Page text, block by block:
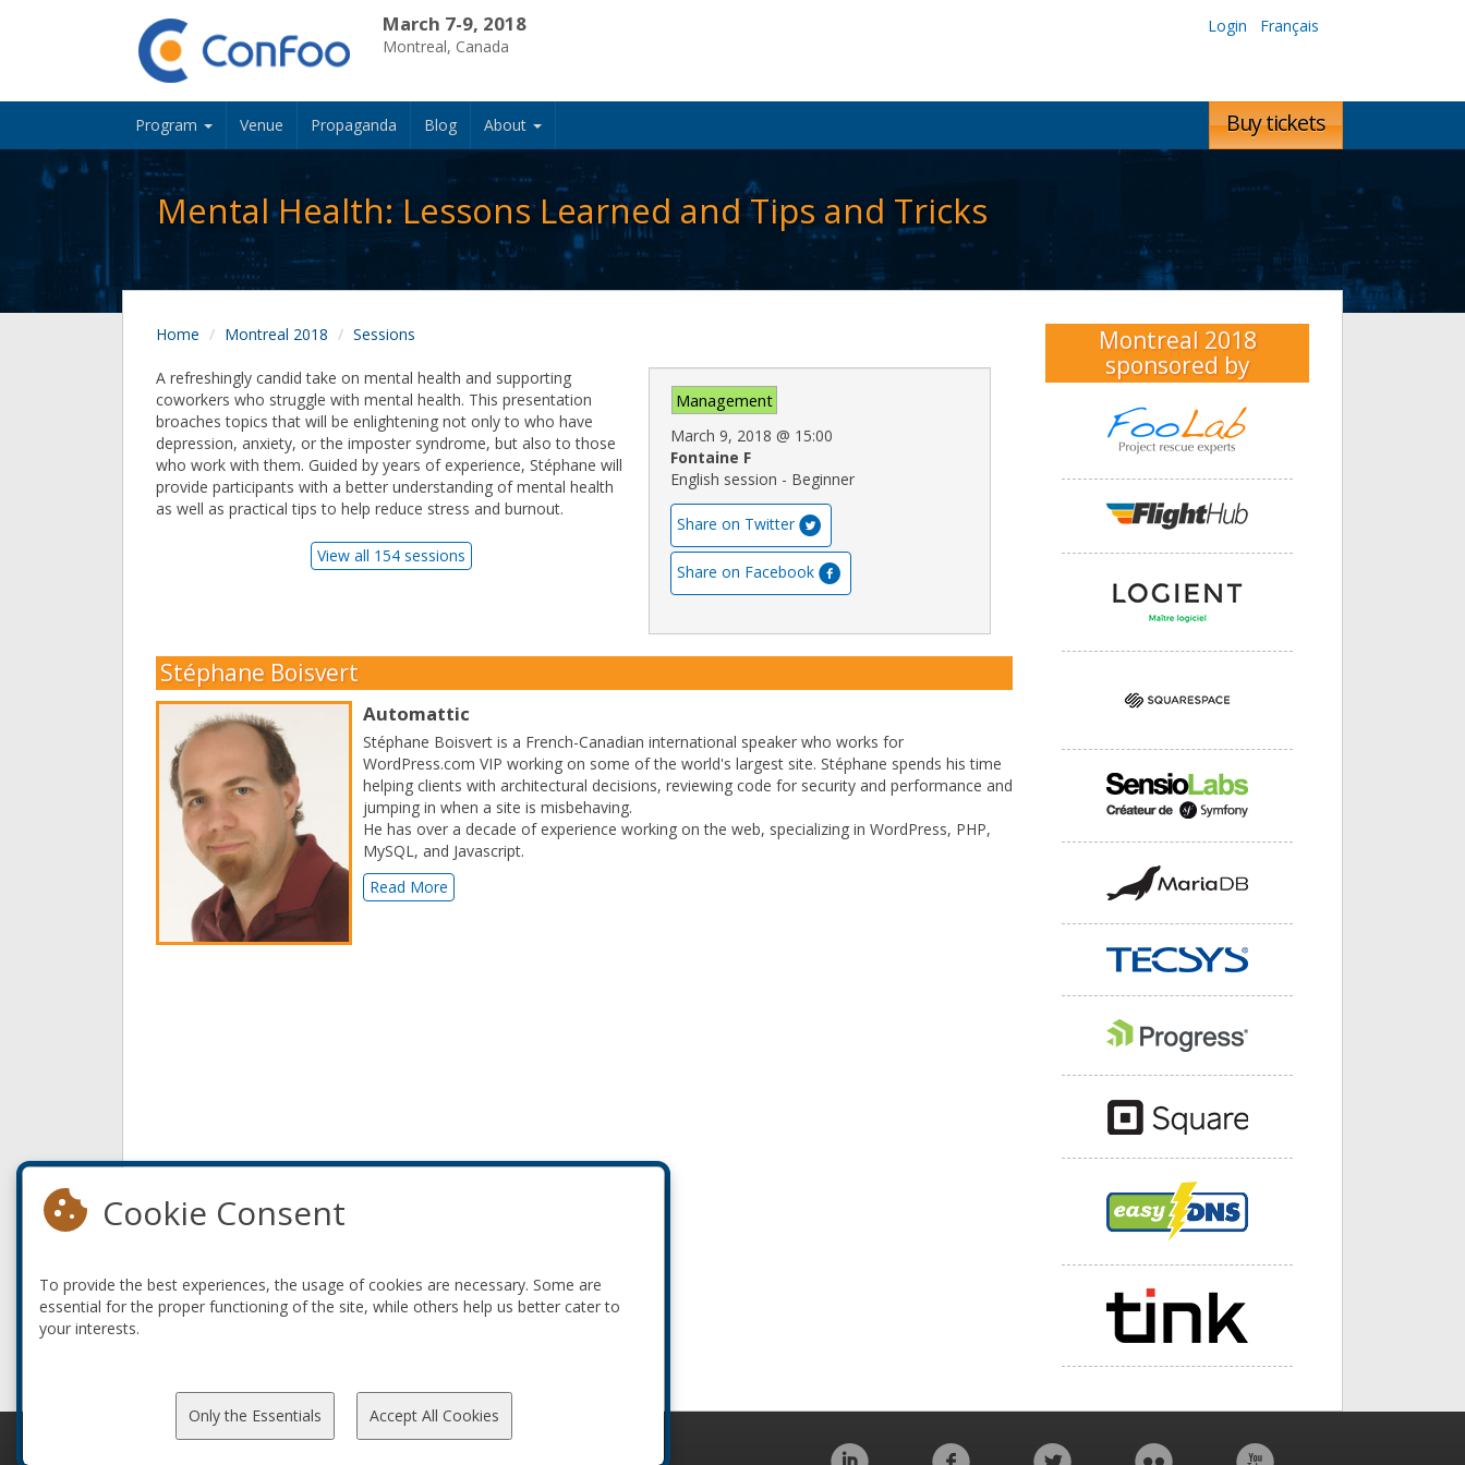
March 7-9, 2018
Montreal, Canada
Login Français
Program Venue Propaganda Blog About Buy tickets
Mental Health: Lessons Learned and Tips and Tricks
Home Montreal 2018 Sessions
Management
March 9, 2018 @ 15:00
Fontaine F
English session - Beginner
Share on Twitter
Share on Facebook
A refreshingly candid take on mental health and supporting
coworkers who struggle with mental health. This presentation
broaches topics that will be enlightening not only to who have
depression, anxiety, or the imposter syndrome, but also to those
who work with them. Guided by years of experience, Stéphane will
provide participants with a better understanding of mental health
as well as practical tips to help reduce stress and burnout.
View all 154 sessions
Stéphane Boisvert
Automattic
Stéphane Boisvert is a French-Canadian international speaker who works for
WordPress.com VIP working on some of the world's largest site. Stéphane spends his time
helping clients with architectural decisions, reviewing code for security and performance and
jumping in when a site is misbehaving.
He has over a decade of experience working on the web, specializing in WordPress, PHP,
MySQL, and Javascript.
Read More
Montreal 2018
sponsored by
Cookie Consent
To provide the best experiences, the usage of cookies are necessary. Some are
essential for the proper functioning of the site, while others help us better cater to
your interests.
Only the Essentials Accept All Cookies